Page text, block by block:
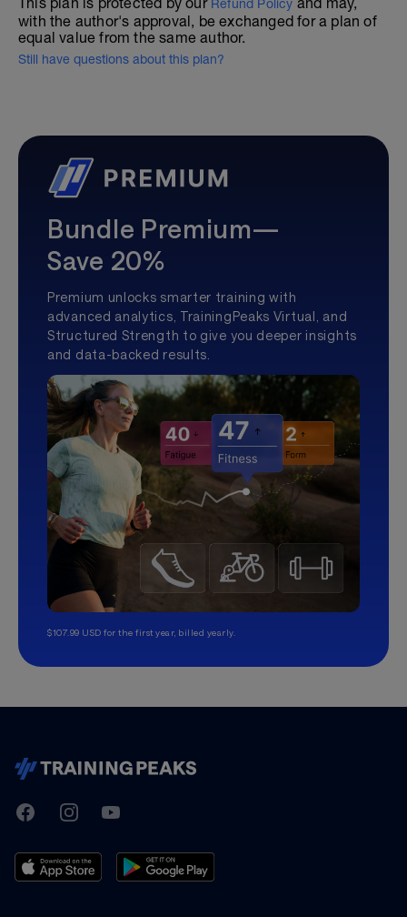
Refund Policy
with the author's approval, be exchanged for a plan of
equal value from the same author.
Still have questions about this plan?
Bundle Premium—
Save 20%
Premium unlocks smarter training with
advanced analytics, TrainingPeaks Virtual, and
Structured Strength to give you deeper insights
and data-backed results.
$107.99 USD for the first year, billed yearly.
TrainingPeaks
FacebookInstagramYoutube